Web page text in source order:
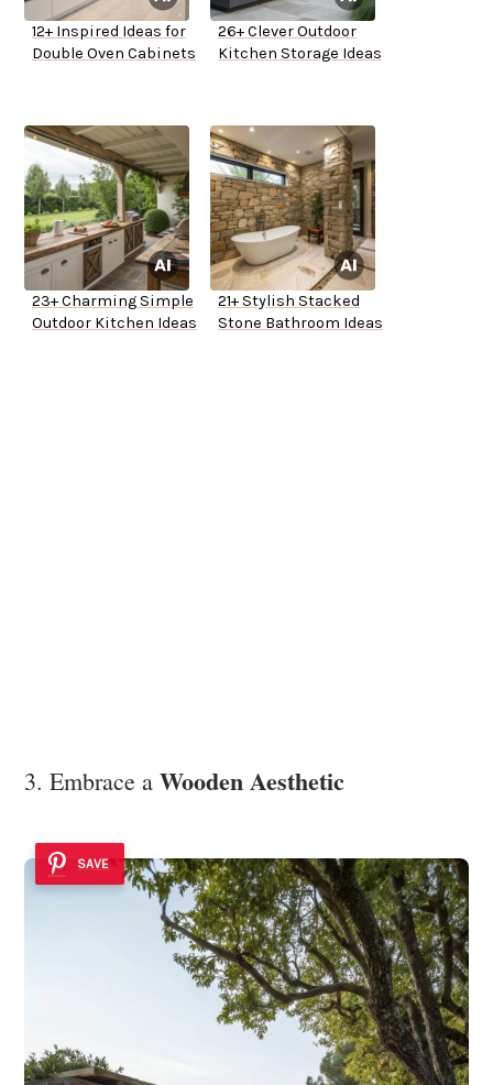
12+ Inspired Ideas for
Double Oven Cabinets
26+ Clever Outdoor
Kitchen Storage Ideas
23+ Charming Simple
Outdoor Kitchen Ideas
21+ Stylish Stacked
Stone Bathroom Ideas
3. Embrace a Wooden Aesthetic
SAVE